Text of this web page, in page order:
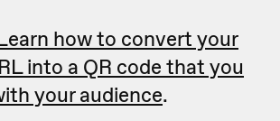
how to convert your
into a QR code that you
your audience.